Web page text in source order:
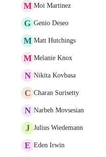
M Moi Martinez
G Genio Deseo
M Matt Hutchings
M Melanie Knox
N Nikita Kovbasa
C Charan Surisetty
N Narbeh Movsesian
J Julius Wiedemann
E Eden Irwin